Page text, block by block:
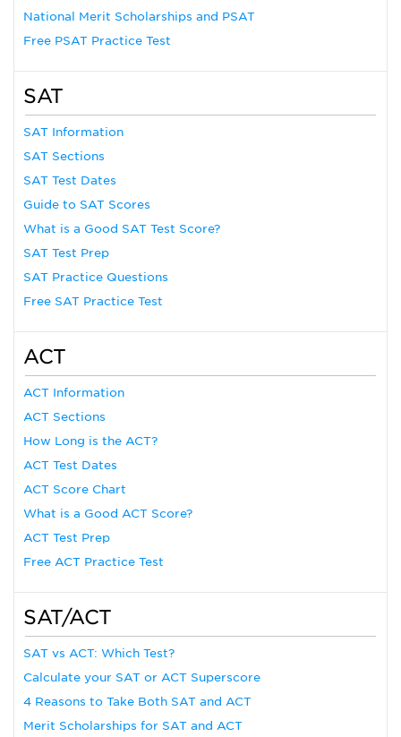
National Merit Scholarships and PSAT
Free PSAT Practice Test
SAT
SAT Information
SAT Sections
SAT Test Dates
Guide to SAT Scores
What is a Good SAT Test Score?
SAT Test Prep
SAT Practice Questions
Free SAT Practice Test
ACT
ACT Information
ACT Sections
How Long is the ACT?
ACT Test Dates
ACT Score Chart
What is a Good ACT Score?
ACT Test Prep
Free ACT Practice Test
SAT/ACT
SAT vs ACT: Which Test?
Calculate your SAT or ACT Superscore
4 Reasons to Take Both SAT and ACT
Merit Scholarships for SAT and ACT